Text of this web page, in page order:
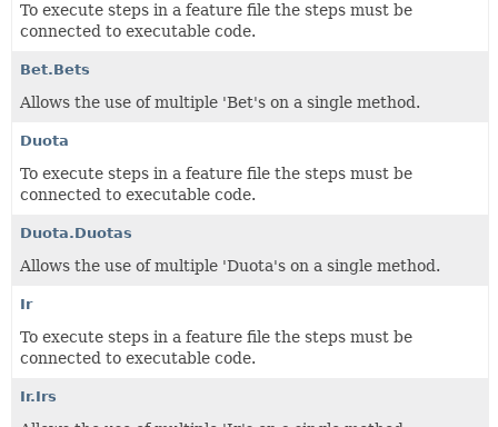
To execute steps in a feature file the steps must be
connected to executable code.
Bet.Bets
Allows the use of multiple 'Bet's on a single method.
Duota
To execute steps in a feature file the steps must be
connected to executable code.
Duota.Duotas
Allows the use of multiple 'Duota's on a single method.
Ir
To execute steps in a feature file the steps must be
connected to executable code.
Ir.Irs